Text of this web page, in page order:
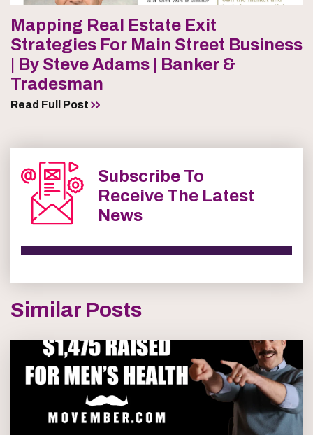
Mapping Real Estate Exit
Strategies For Main Street Business
| By Steve Adams | Banker &
Tradesman
Read Full Post
Subscribe To
Receive The Latest
News
Similar Posts